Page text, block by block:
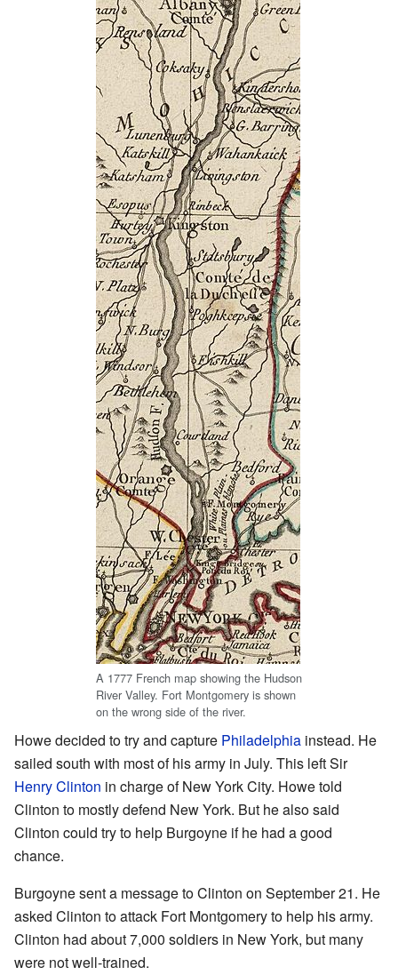
A 1777 French map showing the Hudson
River Valley. Fort Montgomery is shown
on the wrong side of the river.
Howe decided to try and capture Philadelphia instead. He
sailed south with most of his army in July. This left Sir
Henry Clinton in charge of New York City. Howe told
Clinton to mostly defend New York. But he also said
Clinton could try to help Burgoyne if he had a good
chance.
Burgoyne sent a message to Clinton on September 21. He
asked Clinton to attack Fort Montgomery to help his army.
Clinton had about 7,000 soldiers in New York, but many
were not well-trained.